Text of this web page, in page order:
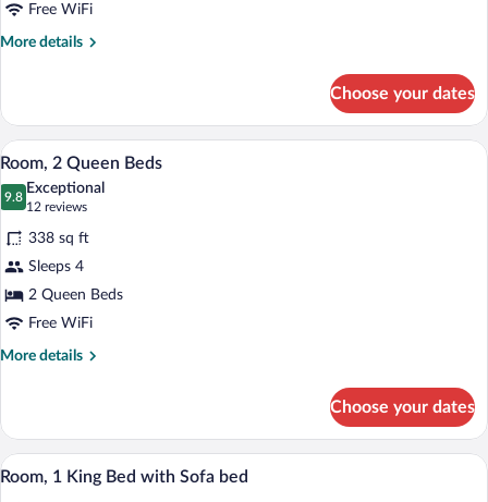
Free WiFi
More details
More
Multiple
Beds
Choose your dates
View
all
photos
for
Room,
2
Queen
Beds
A hotel room with two beds, a desk
5
Room, 2 Queen Beds
9.8
9.8 out of 10
Exceptional
12 reviews
(12
reviews)
338 sq ft
Sleeps 4
2 Queen Beds
Free WiFi
More details
More
2
Queen
Beds
Choose your dates
View
all
A hotel room with a large bed, a desk, a
12
Room, 1 King Bed with Sofa bed